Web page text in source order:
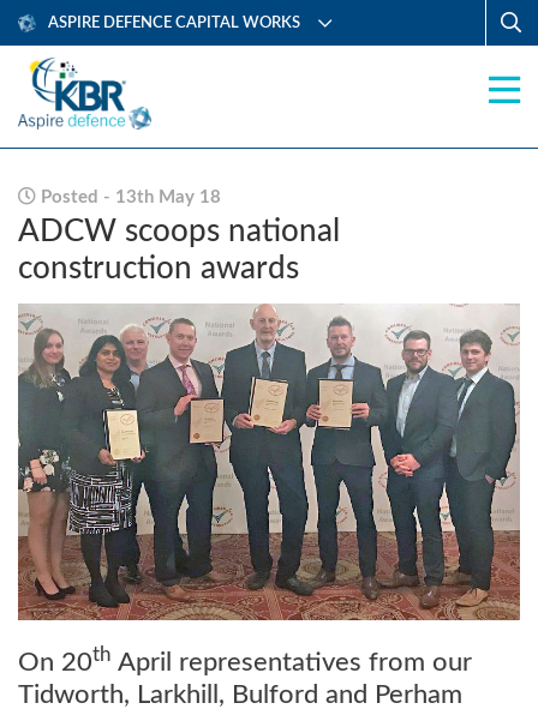
ASPIRE DEFENCE CAPITAL WORKS
Posted - 13th May 18
ADCW scoops national
construction awards
On 20th April representatives from our
Tidworth, Larkhill, Bulford and Perham